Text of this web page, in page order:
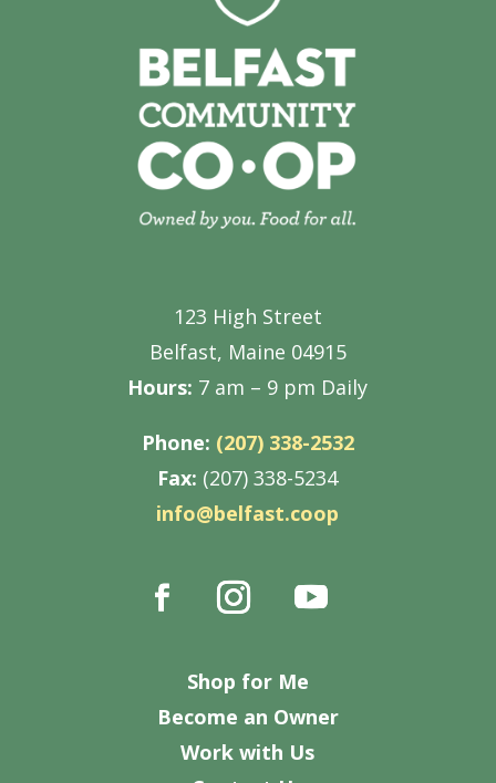
123 High Street
Belfast, Maine 04915
Hours: 7 am – 9 pm Daily
Phone: (207) 338-2532
Fax: (207) 338-5234
info@belfast.coop
Shop for Me
Become an Owner
Work with Us